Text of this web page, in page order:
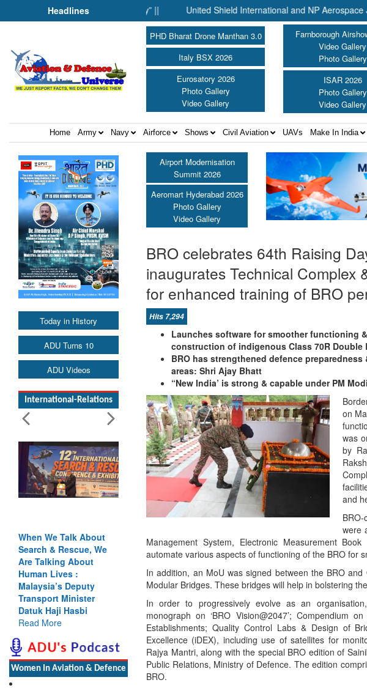
Headlines
Silent Before Humanity” || United Shield International and NP Aerospace Join
PHD Bharat Drone Manthan 3.0
Italy BSX 2026
Eurosatory 2026
Photo Gallery
Video Gallery
Farnborough
Video Gallery
Photo Gallery
ISAR 2026
Photo Gallery
Video Gallery
Home Army Navy Airforce Shows Civil Aviation UAVs Make In India
Today in History
ADU Turns 10
ADU Videos
International-Relations
When We Talk About
Search & Rescue, We
Are Talking About
Human Lives :
Malaysia’s Deputy
Transport Minister
Datuk Haji Hasbi
Read More
Women In Aviation & Defence
Airport Modernisation
Summit 2026
Aeromart Hyderabad 2026
Photo Gallery
Video Gallery
BRO celebrates 64th Raising
inaugurates Technical Complex
for enhanced training of BRO
Hits 7,294
Launches software for smoother functioning
construction of indigenous Class 70R Double
BRO has strengthened defence
areas: Shri Ajay Bhatt
“New India’ is strong & capable under PM
on
was
by
and
were
Management System, Electronic Measurement
automate various aspects of functioning of the BRO for
In addition, an MoU was signed between the BRO
Modular Bridges. These bridges will help in bolstering
In order to progressively evolve as an
monograph on ‘BRO Vision@2047’; Compendium
Establishments; Quality Control Labs & Design of
Excellence (iDEX), including use of satellites for
Rajya Mantri, along with the special BRO edition of
Public Relations, Ministry of Defence. The edition
BRO.